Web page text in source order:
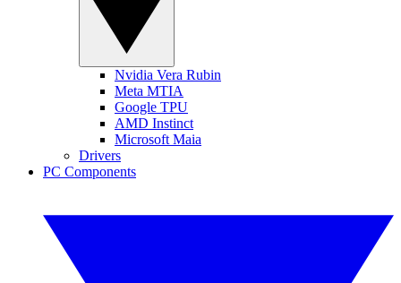
Nvidia Vera Rubin
Meta MTIA
Google TPU
AMD Instinct
Microsoft Maia
Drivers
PC Components